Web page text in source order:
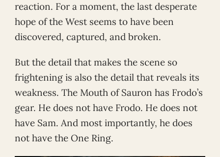
reaction. For a moment, the last desperate
hope of the West seems to have been
discovered, captured, and broken.
But the detail that makes the scene so
frightening is also the detail that reveals its
weakness. The Mouth of Sauron has Frodo’s
gear. He does not have Frodo. He does not
have Sam. And most importantly, he does
not have the One Ring.